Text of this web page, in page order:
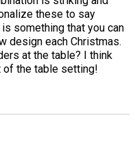
these to say
something that you can
design each Christmas.
at the table? I think
of the table setting!